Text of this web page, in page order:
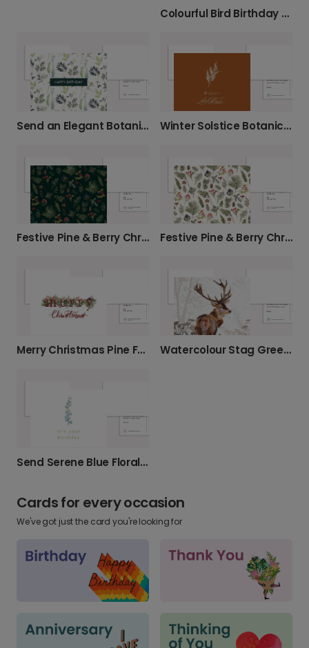
Colourful Bird Birthday Greeting Card
Send an Elegant Botanical Birthday Card Winter Solstice Botanical Greeting Card
Festive Pine & Berry Christmas Card Festive Pine & Berry Christmas Card
Merry Christmas Pine Festive Photo Card Watercolour Stag Greeting Card
Send Serene Blue Floral Birthday Wishes
Cards for every occasion
We've got just the card you're looking for